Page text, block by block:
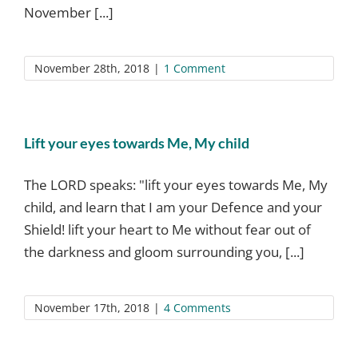
November [...]
November 28th, 2018 | 1 Comment
Lift your eyes towards Me, My child
The LORD speaks: "lift your eyes towards Me, My
child, and learn that I am your Defence and your
Shield! lift your heart to Me without fear out of
the darkness and gloom surrounding you, [...]
November 17th, 2018 | 4 Comments